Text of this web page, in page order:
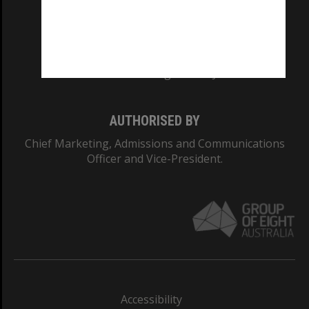
AUTHORISED BY
Chief Marketing, Admissions and Communications
Officer and Vice-President.
Accessibility